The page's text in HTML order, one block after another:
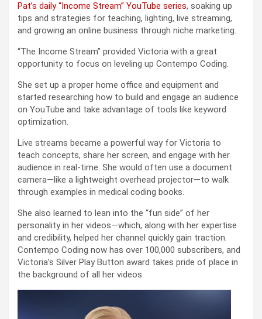
Pat’s daily “Income Stream” YouTube series, soaking up
tips and strategies for teaching, lighting, live streaming,
and growing an online business through niche marketing.
“The Income Stream” provided Victoria with a great
opportunity to focus on leveling up Contempo Coding.
She set up a proper home office and equipment and
started researching how to build and engage an audience
on YouTube and take advantage of tools like keyword
optimization.
Live streams became a powerful way for Victoria to
teach concepts, share her screen, and engage with her
audience in real-time. She would often use a document
camera—like a lightweight overhead projector—to walk
through examples in medical coding books.
She also learned to lean into the “fun side” of her
personality in her videos—which, along with her expertise
and credibility, helped her channel quickly gain traction.
Contempo Coding now has over 100,000 subscribers, and
Victoria’s Silver Play Button award takes pride of place in
the background of all her videos.